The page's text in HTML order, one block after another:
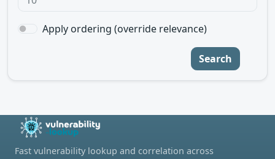
Apply ordering (override relevance)
Search
Fast vulnerability lookup and correlation across